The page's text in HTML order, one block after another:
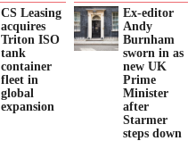
CS Leasing
acquires
Triton ISO
tank
container
fleet in
global
expansion
Ex-editor
Andy
Burnham
sworn in as
new UK
Prime
Minister
after
Starmer
steps down